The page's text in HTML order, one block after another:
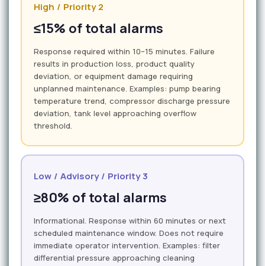
High / Priority 2
≤15% of total alarms
Response required within 10–15 minutes. Failure
results in production loss, product quality
deviation, or equipment damage requiring
unplanned maintenance. Examples: pump bearing
temperature trend, compressor discharge pressure
deviation, tank level approaching overflow
threshold.
Low / Advisory / Priority 3
≥80% of total alarms
Informational. Response within 60 minutes or next
scheduled maintenance window. Does not require
immediate operator intervention. Examples: filter
differential pressure approaching cleaning